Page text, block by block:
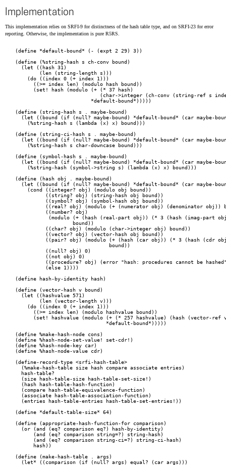
Implementation
This implementation relies on SRFI-9 for distinctness of the hash table type, and on SRFI-23 for error
reporting. Otherwise, the implementation is pure R5RS.
(define *default-bound* (- (expt 2 29) 3))
(define (%string-hash s ch-conv bound)
  (let ((hash 31)
    (do ((index 0 (+ index 1)))
      ((>= index len) (modulo hash bound))
      (set! hash (modulo (+ (* 37 hash)
(define (string-hash s . maybe-bound)
(let ((bound (if (null? maybe-bound) *default-bound* (car maybe-
    (%string-hash s (lambda (x) x) bound)))
(define (string-ci-hash s . maybe-bound)
(let ((bound (if (null? maybe-bound) *default-bound* (car maybe-
    (%string-hash s char-downcase bound)))
(define (symbol-hash s . maybe-bound)
(let ((bound (if (null? maybe-bound) *default-bound* (car maybe-
    (%string-hash (symbol->string s) (lambda (x) x) bound)))
(define (hash obj . maybe-bound)
(let ((bound (if (null? maybe-bound) *default-bound* (car maybe-
    (cond ((integer? obj) (modulo obj bound))
(define hash-by-identity hash)
(define (vector-hash v bound)
  (let ((hashvalue 571)
    (do ((index 0 (+ index 1)))
      ((>= index len) (modulo hashvalue bound))
(set! hashvalue (modulo (+ (* 257 hashvalue) (hash (vector-ref
(define %make-hash-node cons)
(define %hash-node-set-value! set-cdr!)
(define %hash-node-key car)
(define %hash-node-value cdr)
(define-record-type <srfi-hash-table>
  (%make-hash-table size hash compare associate entries)
  hash-table?
  (size hash-table-size hash-table-set-size!)
  (hash hash-table-hash-function)
  (compare hash-table-equivalence-function)
  (associate hash-table-association-function)
  (entries hash-table-entries hash-table-set-entries!))
(define *default-table-size* 64)
(define (appropriate-hash-function-for comparison)
  (or (and (eq? comparison eq?) hash-by-identity)
      (and (eq? comparison string=?) string-hash)
      (and (eq? comparison string-ci=?) string-ci-hash)
      hash))
(define (make-hash-table . args)
  (let* ((comparison (if (null? args) equal? (car args)))